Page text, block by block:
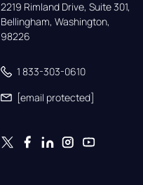
2219 Rimland Drive, Suite 301,
Bellingham, Washington,
98226
1 833-303-0610
[email protected]